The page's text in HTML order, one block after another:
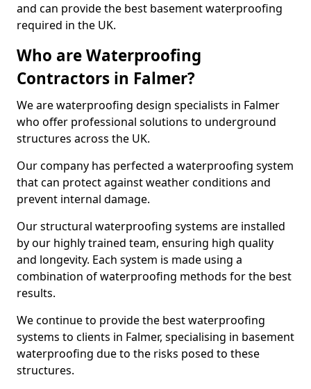
and can provide the best basement waterproofing
required in the UK.
Who are Waterproofing
Contractors in Falmer?
We are waterproofing design specialists in Falmer
who offer professional solutions to underground
structures across the UK.
Our company has perfected a waterproofing system
that can protect against weather conditions and
prevent internal damage.
Our structural waterproofing systems are installed
by our highly trained team, ensuring high quality
and longevity. Each system is made using a
combination of waterproofing methods for the best
results.
We continue to provide the best waterproofing
systems to clients in Falmer, specialising in basement
waterproofing due to the risks posed to these
structures.